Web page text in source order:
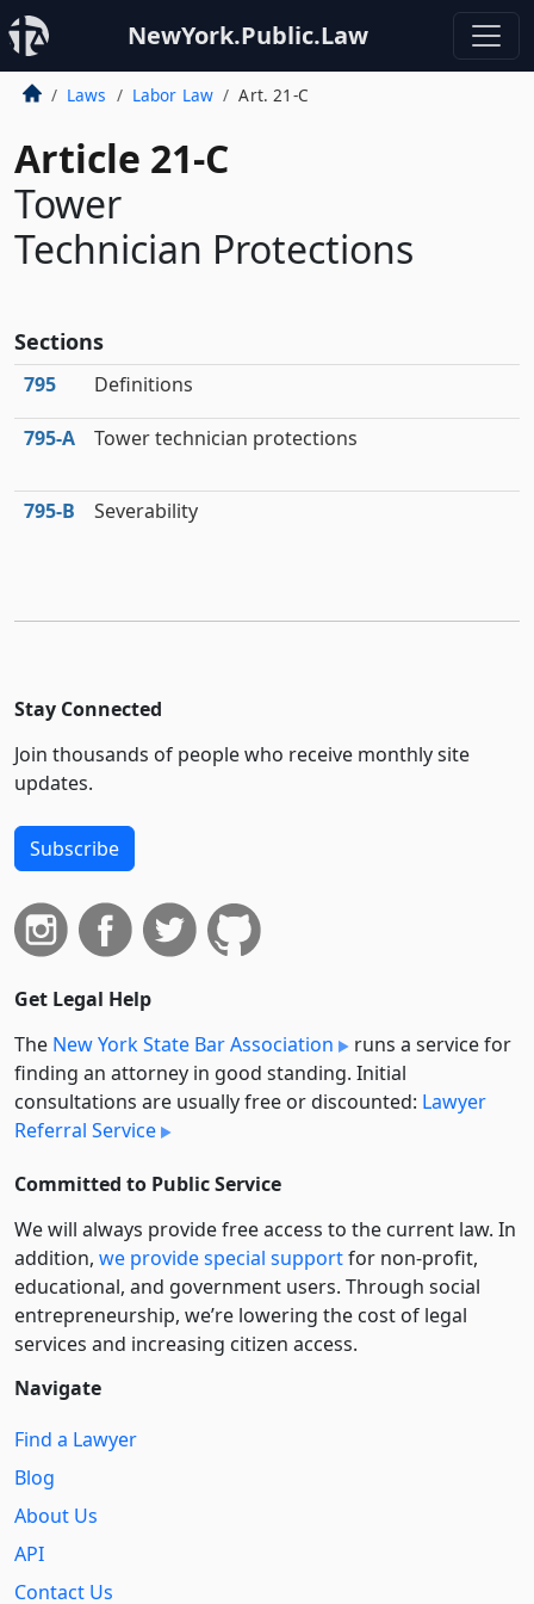
NewYork.Public.Law
Laws Labor Law Art. 21-C
Article 21-C
Tower
Technician Protections
Sections
795 Definitions
795‑A Tower technician protections
795‑B Severability
Stay Connected
Join thousands of people who receive monthly site
updates.
Subscribe
Get Legal Help
The New York State Bar Association
runs a service for
finding an attorney in good standing. Initial
consultations are usually free or discounted: Lawyer
Referral Service
Committed to Public Service
We will always provide free access to the current law. In
addition, we provide special supportfor non-profit,
educational, and government users. Through social
entre­pre­neurship, we’re lowering the cost of legal
services and increasing citizen access.
Navigate
Find a Lawyer
Blog
About Us
API
Contact Us